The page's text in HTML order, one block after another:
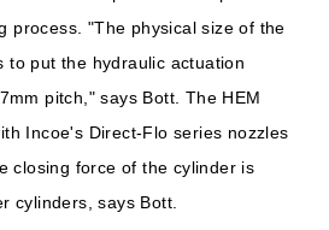
process. "The physical size of the
to put the hydraulic actuation
pitch," says Bott. The HEM
Incoe's Direct-Flo series nozzles
closing force of the cylinder is
cylinders, says Bott.